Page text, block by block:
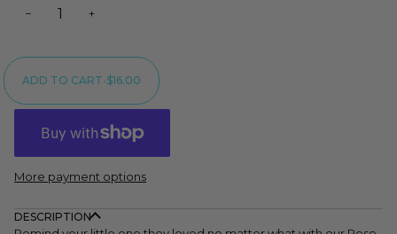
− +
ADD TO CART•$16.00
More payment options
DESCRIPTION